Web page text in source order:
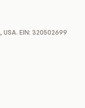
USA. EIN: 320502699